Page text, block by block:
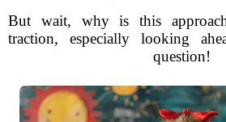
But wait, why is this
traction, especially looking
question!